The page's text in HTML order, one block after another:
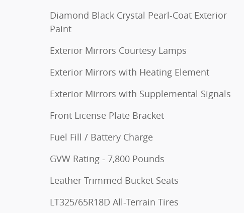
Diamond Black Crystal Pearl-Coat Exterior
Paint
Exterior Mirrors Courtesy Lamps
Exterior Mirrors with Heating Element
Exterior Mirrors with Supplemental Signals
Front License Plate Bracket
Fuel Fill / Battery Charge
GVW Rating - 7,800 Pounds
Leather Trimmed Bucket Seats
LT325/65R18D All-Terrain Tires